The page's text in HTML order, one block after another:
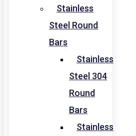
Stainless
Steel Round
Bars
Stainless
Steel 304
Round
Bars
Stainless